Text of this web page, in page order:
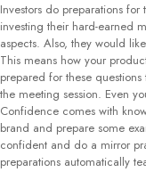
Investors do preparations
investing their hard-earned
aspects. Also, they would
This means how your
prepared for these
the meeting session. Even
Confidence comes with
brand and prepare some
confident and do a mirror
preparations automatically